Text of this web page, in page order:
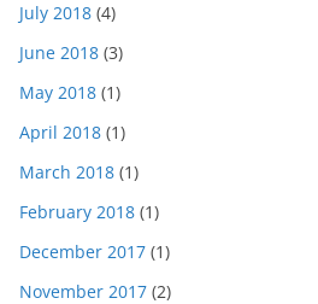
July 2018 (4)
June 2018 (3)
May 2018 (1)
April 2018 (1)
March 2018 (1)
February 2018 (1)
December 2017 (1)
November 2017 (2)